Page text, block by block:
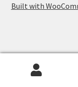
Built with